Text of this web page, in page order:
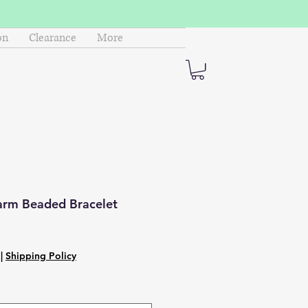
Clearance More
Beaded Bracelet
| Shipping Policy